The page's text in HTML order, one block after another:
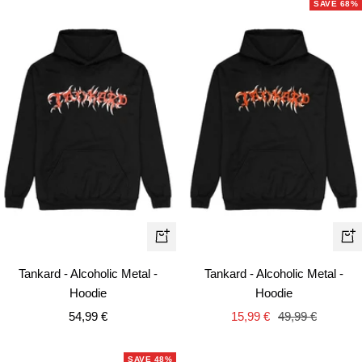
Quick
Tankard - Alcoholic Metal -
Hoodie
Sale
54,99 €
SAVE 68%
Tankard - Alcoholic Metal -
Hoodie
Sale
15,99 € Regular
49,99 €
SAVE 48%